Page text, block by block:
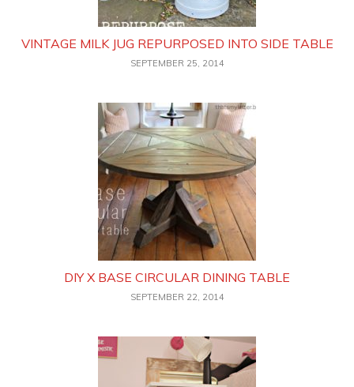
VINTAGE MILK JUG REPURPOSED INTO SIDE TABLE
SEPTEMBER 25, 2014
DIY X BASE CIRCULAR DINING TABLE
SEPTEMBER 22, 2014